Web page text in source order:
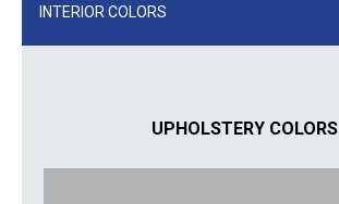
INTERIOR COLORS
UPHOLSTERY COLORS